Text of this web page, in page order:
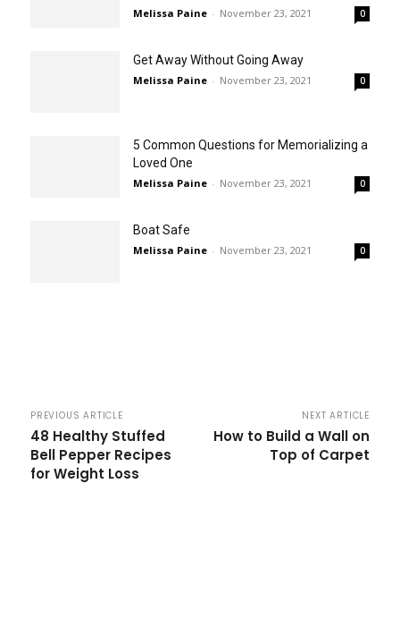
Melissa Paine - November 23, 2021 0
Get Away Without Going Away
Melissa Paine - November 23, 2021 0
5 Common Questions for Memorializing a
Loved One
Melissa Paine - November 23, 2021 0
Boat Safe
Melissa Paine - November 23, 2021 0
PREVIOUS ARTICLE
48 Healthy Stuffed
Bell Pepper Recipes
for Weight Loss
NEXT ARTICLE
How to Build a Wall on
Top of Carpet